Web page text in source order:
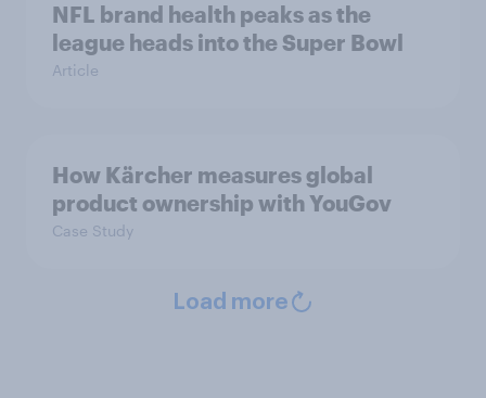
NFL brand health peaks as the
league heads into the Super Bowl
Article
How Kärcher measures global
product ownership with YouGov
Case Study
Load more